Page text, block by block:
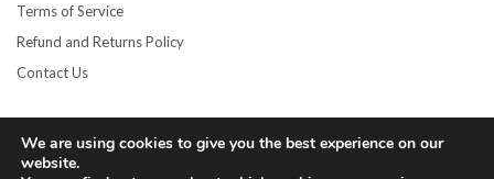
Terms of Service
Refund and Returns Policy
Contact Us
We are using cookies to give you the best experience on our
website.